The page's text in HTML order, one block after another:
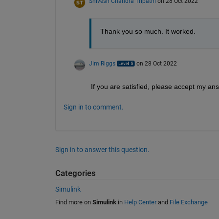
Thank you so much. It worked.
Jim Riggs on 28 Oct 2022
If you are satisfied, please accept my
Sign in to comment.
Sign in to answer this question.
Categories
Simulink
Find more on Simulinkin Help Centerand File Exchange